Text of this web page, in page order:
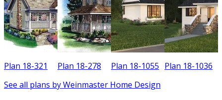
Plan 18-321 Plan 18-278 Plan 18-1055 Plan 18-1036
See all plans by Weinmaster Home Design